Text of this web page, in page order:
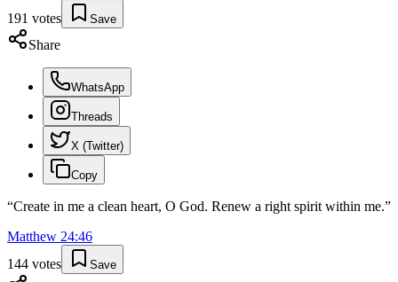
191 votes Save
Share
WhatsApp
Threads
X (Twitter)
Copy
“Create in me a clean heart, O God. Renew a right spirit within me.”
Matthew 24:46
144 votes Save